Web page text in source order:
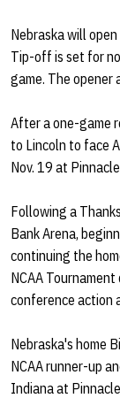
Nebraska will
Tip-off is set for
game. The opener
After a one-game
to Lincoln to face
Nov. 19 at
Following a
Bank Arena,
continuing the
NCAA
conference action
Nebraska's home
NCAA runner-up
Indiana at